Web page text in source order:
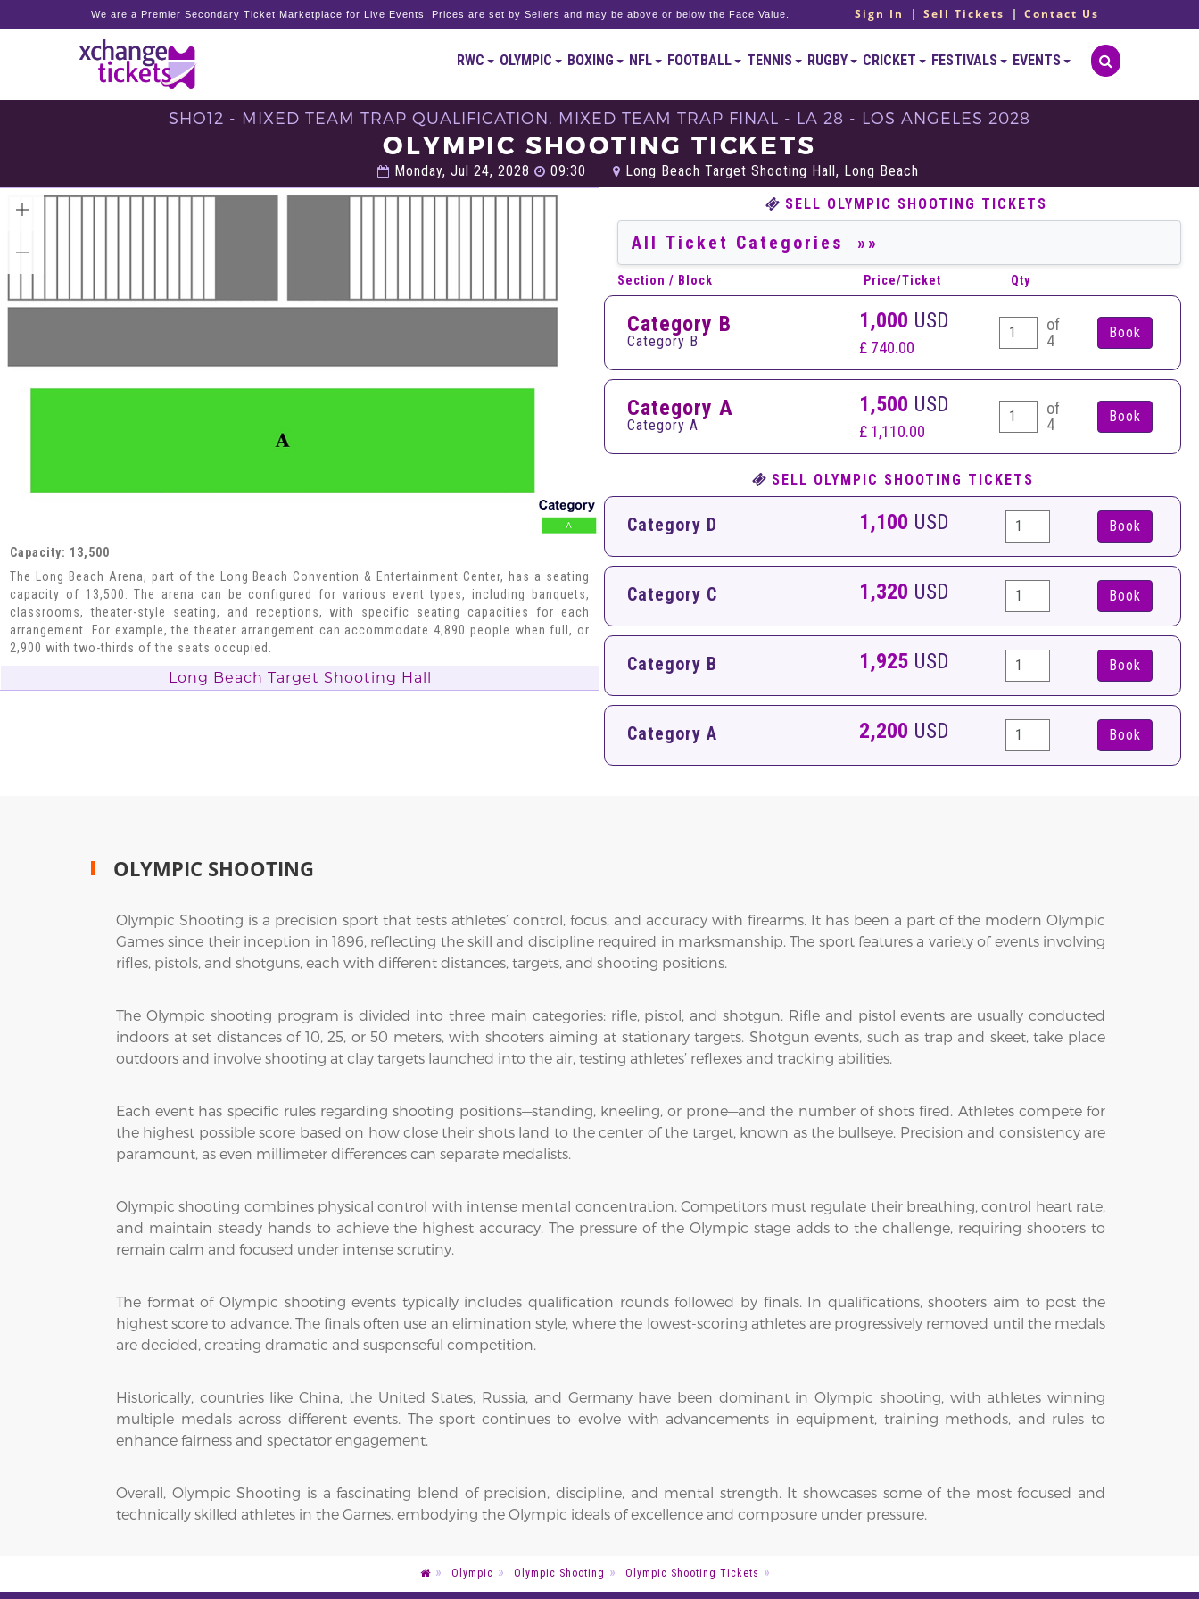
We are a Premier Secondary Ticket Marketplace for Live Events. Prices are set by Sellers and may be above or below the Face Value. Sign In Sell Tickets Contact Us
RWC OLYMPIC BOXING NFL FOOTBALL TENNIS RUGBY CRICKET FESTIVALS EVENTS
SHO12 - MIXED TEAM TRAP QUALIFICATION, MIXED TEAM TRAP FINAL - LA 28 - LOS ANGELES 2028
OLYMPIC SHOOTING TICKETS
Monday, Jul 24, 2028 09:30 Long Beach Target Shooting Hall, Long Beach
Capacity: 13,500
The Long Beach Arena, part of the Long Beach Convention & Entertainment Center, has a seating
capacity of 13,500. The arena can be configured for various event types, including banquets,
classrooms, theater-style seating, and receptions, with specific seating capacities for each
arrangement. For example, the theater arrangement can accommodate 4,890 people when full, or
2,900 with two-thirds of the seats occupied.
Long Beach Target Shooting Hall
SELL OLYMPIC SHOOTING TICKETS
Section / Block Price/Ticket Qty
Category B
Category B
1,000 USD
£ 740.00
of
4
Category A
Category A
1,500 USD
£ 1,110.00
of
4
SELL OLYMPIC SHOOTING TICKETS
Category D 1,100 USD Book
Category C 1,320 USD Book
Category B 1,925 USD Book
Category A 2,200 USD Book
OLYMPIC SHOOTING
Olympic Shooting is a precision sport that tests athletes’ control, focus, and accuracy with firearms. It has been a part of the modern Olympic
Games since their inception in 1896, reflecting the skill and discipline required in marksmanship. The sport features a variety of events involving
rifles, pistols, and shotguns, each with different distances, targets, and shooting positions.
The Olympic shooting program is divided into three main categories: rifle, pistol, and shotgun. Rifle and pistol events are usually conducted
indoors at set distances of 10, 25, or 50 meters, with shooters aiming at stationary targets. Shotgun events, such as trap and skeet, take place
outdoors and involve shooting at clay targets launched into the air, testing athletes’ reflexes and tracking abilities.
Each event has specific rules regarding shooting positions—standing, kneeling, or prone—and the number of shots fired. Athletes compete for
the highest possible score based on how close their shots land to the center of the target, known as the bullseye. Precision and consistency are
paramount, as even millimeter differences can separate medalists.
Olympic shooting combines physical control with intense mental concentration. Competitors must regulate their breathing, control heart rate,
and maintain steady hands to achieve the highest accuracy. The pressure of the Olympic stage adds to the challenge, requiring shooters to
remain calm and focused under intense scrutiny.
The format of Olympic shooting events typically includes qualification rounds followed by finals. In qualifications, shooters aim to post the
highest score to advance. The finals often use an elimination style, where the lowest-scoring athletes are progressively removed until the medals
are decided, creating dramatic and suspenseful competition.
Historically, countries like China, the United States, Russia, and Germany have been dominant in Olympic shooting, with athletes winning
multiple medals across different events. The sport continues to evolve with advancements in equipment, training methods, and rules to
enhance fairness and spectator engagement.
Overall, Olympic Shooting is a fascinating blend of precision, discipline, and mental strength. It showcases some of the most focused and
technically skilled athletes in the Games, embodying the Olympic ideals of excellence and composure under pressure.
Olympic Olympic Shooting Olympic Shooting Tickets